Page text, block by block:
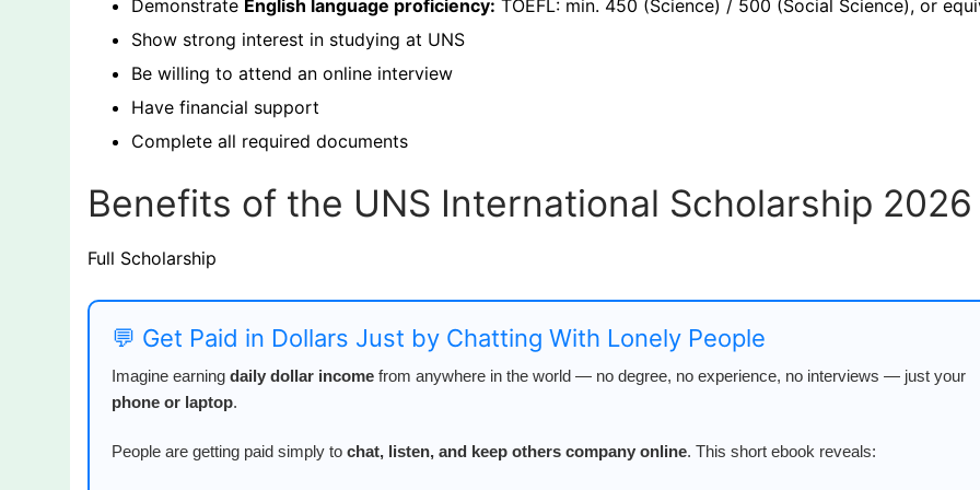
Demonstrate English language proficiency: TOEFL: min. 450 (Science) / 500 (Social Science), or
Show strong interest in studying at UNS
Be willing to attend an online interview
Have financial support
Complete all required documents
Benefits of the UNS International Scholarship 2026
Full Scholarship
💬 Get Paid in Dollars Just by Chatting With Lonely People
Imagine earning daily dollar income from anywhere in the world — no degree, no experience, no interviews — just your
phone or laptop.
People are getting paid simply to chat, listen, and keep others company online. This short ebook reveals: